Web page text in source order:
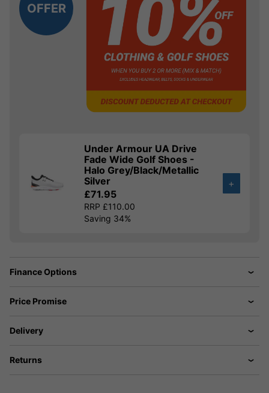
OFFER
Under Armour UA Drive
Fade Wide Golf Shoes -
Halo Grey/Black/Metallic
Silver
£71.95
RRP £110.00
Saving 34%
+
Finance Options
Price Promise
Delivery
Returns